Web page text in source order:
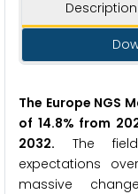
Description
The Europe NGS
of 14.8% from
2032. The
expectations
massive